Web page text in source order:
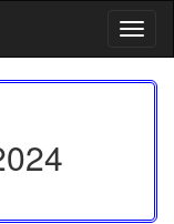
T
o
g